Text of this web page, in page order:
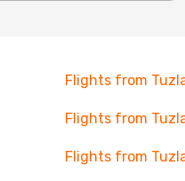
Flights from
Flights from
Flights from